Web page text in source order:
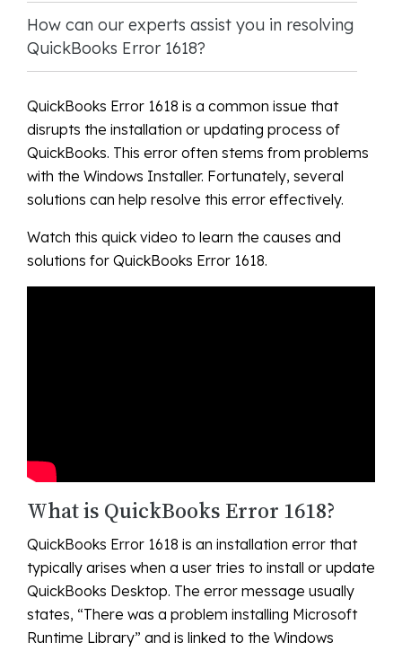
How can our experts assist you in resolving
QuickBooks Error 1618?
QuickBooks Error 1618 is a common issue that
disrupts the installation or updating process of
QuickBooks. This error often stems from problems
with the Windows Installer. Fortunately, several
solutions can help resolve this error effectively.
Watch this quick video to learn the causes and
solutions for QuickBooks Error 1618.
What is QuickBooks Error 1618?
QuickBooks Error 1618 is an installation error that
typically arises when a user tries to install or update
QuickBooks Desktop. The error message usually
states, “There was a problem installing Microsoft
Runtime Library” and is linked to the Windows